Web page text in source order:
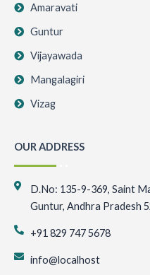
Amaravati
Guntur
Vijayawada
Mangalagiri
Vizag
OUR ADDRESS
D.No: 135-9-369, Saint
Guntur, Andhra Pradesh
+91 829 747 5678
info@localhost